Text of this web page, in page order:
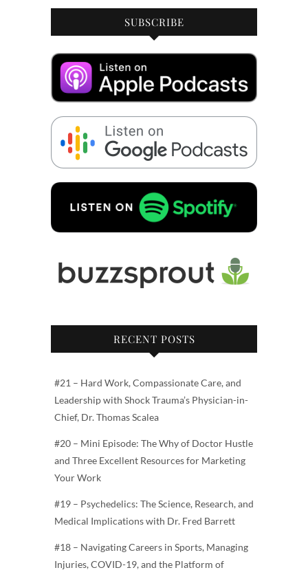
SUBSCRIBE
RECENT POSTS
#21 – Hard Work, Compassionate Care, and
Leadership with Shock Trauma’s Physician-in-
Chief, Dr. Thomas Scalea
#20 – Mini Episode: The Why of Doctor Hustle
and Three Excellent Resources for Marketing
Your Work
#19 – Psychedelics: The Science, Research, and
Medical Implications with Dr. Fred Barrett
#18 – Navigating Careers in Sports, Managing
Injuries, COVID-19, and the Platform of